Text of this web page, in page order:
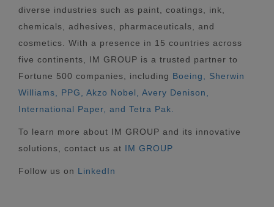
diverse industries such as paint, coatings, ink,
chemicals, adhesives, pharmaceuticals, and
cosmetics. With a presence in 15 countries across
five continents, IM GROUP is a trusted partner to
Fortune 500 companies, including Boeing, Sherwin
Williams, PPG, Akzo Nobel, Avery Denison,
International Paper, and Tetra Pak.
To learn more about IM GROUP and its innovative
solutions, contact us at IM GROUP
Follow us on LinkedIn